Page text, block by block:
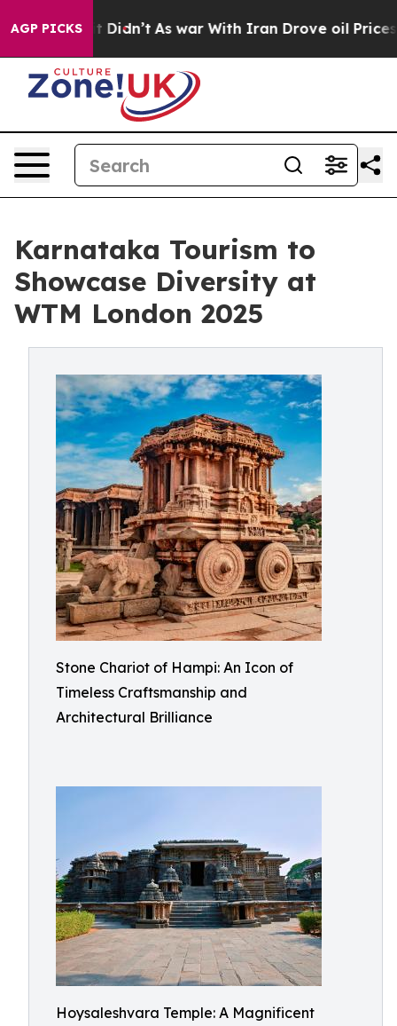
AGP PICKS
it Didn’t As war With Iran Drove oil Prices Higher,
Karnataka Tourism to
Showcase Diversity at
WTM London 2025
Stone Chariot of Hampi: An Icon of
Timeless Craftsmanship and
Architectural Brilliance
Hoysaleshvara Temple: A Magnificent